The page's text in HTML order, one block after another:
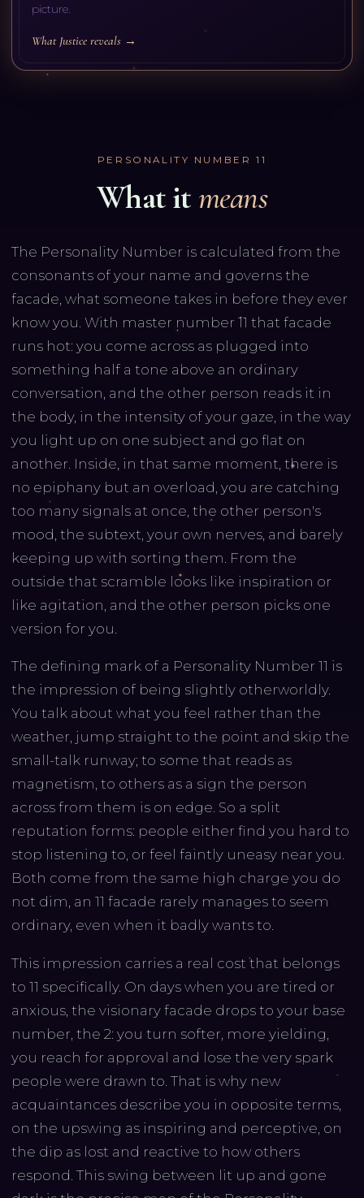
picture.
What Justice reveals →
PERSONALITY NUMBER 11
What itmeans
The Personality Number is calculated from the
consonants of your name and governs the
facade, what someone takes in before they ever
know you. With master number 11 that facade
runs hot: you come across as plugged into
something half a tone above an ordinary
conversation, and the other person reads it in
the body, in the intensity of your gaze, in the way
you light up on one subject and go flat on
another. Inside, in that same moment, there is
no epiphany but an overload, you are catching
too many signals at once, the other person's
mood, the subtext, your own nerves, and barely
keeping up with sorting them. From the
outside that scramble looks like inspiration or
like agitation, and the other person picks one
version for you.
The defining mark of a Personality Number 11 is
the impression of being slightly otherworldly.
You talk about what you feel rather than the
weather, jump straight to the point and skip the
small-talk runway; to some that reads as
magnetism, to others as a sign the person
across from them is on edge. So a split
reputation forms: people either find you hard to
stop listening to, or feel faintly uneasy near you.
Both come from the same high charge you do
not dim, an 11 facade rarely manages to seem
ordinary, even when it badly wants to.
This impression carries a real cost that belongs
to 11 specifically. On days when you are tired or
anxious, the visionary facade drops to your base
number, the 2: you turn softer, more yielding,
you reach for approval and lose the very spark
people were drawn to. That is why new
acquaintances describe you in opposite terms,
on the upswing as inspiring and perceptive, on
the dip as lost and reactive to how others
respond. This swing between lit up and gone